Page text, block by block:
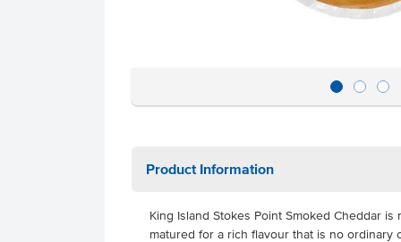
Product Information
King Island Stokes Point Smoked Cheddar
matured for a rich flavour that is no ordinary